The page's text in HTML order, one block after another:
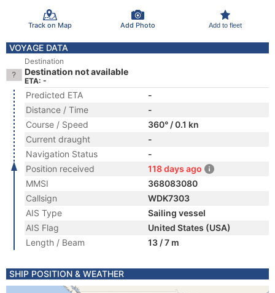
Track on Map Add Photo Add to fleet
VOYAGE DATA
Destination
Destination not available
ETA: -
Predicted ETA
-
Distance / Time
-
Course / Speed
360° / 0.1 kn
Current draught
-
Navigation Status
-
Position received
118 days ago
MMSI
368083080
Callsign
WDK7303
AIS Type
Sailing vessel
AIS Flag
United States (USA)
Length / Beam
13 / 7 m
SHIP POSITION & WEATHER